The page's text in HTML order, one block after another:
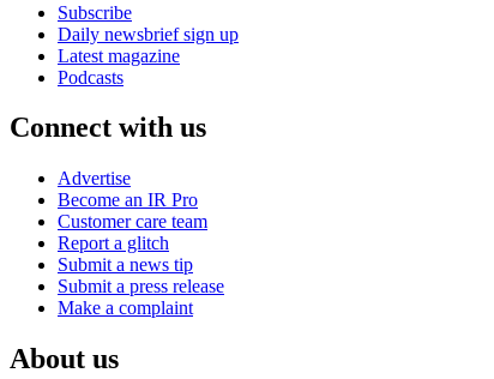
Subscribe
Daily newsbrief sign up
Latest magazine
Podcasts
Connect with us
Advertise
Become an IR Pro
Customer care team
Report a glitch
Submit a news tip
Submit a press release
Make a complaint
About us